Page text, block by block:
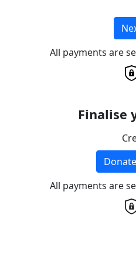
All payments are
Finalise
All payments are